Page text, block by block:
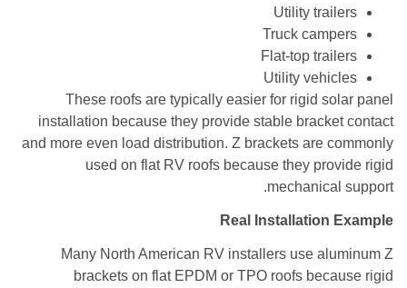
Utility trailers
Truck campers
Flat-top trailers
Utility vehicles
These roofs are typically easier for rigid solar panel
installation because they provide stable bracket contact
and more even load distribution. Z brackets are commonly
used on flat RV roofs because they provide rigid
mechanical support.
Real Installation Example
Many North American RV installers use aluminum Z
brackets on flat EPDM or TPO roofs because rigid